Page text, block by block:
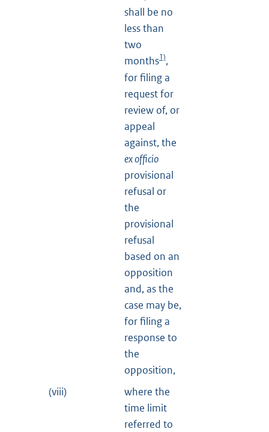
shall be no
less than
two
months1),
for filing a
request for
review of, or
appeal
against, the
ex officio
provisional
refusal or
the
provisional
refusal
based on an
opposition
and, as the
case may be,
for filing a
response to
the
opposition,
(viii)
where the
time limit
referred to